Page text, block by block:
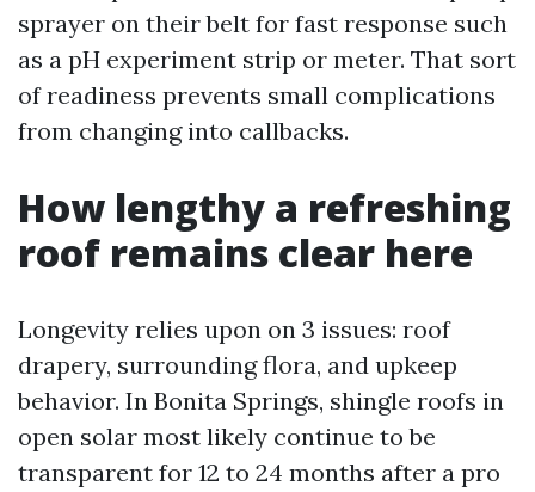
sprayer on their belt for fast response such
as a pH experiment strip or meter. That sort
of readiness prevents small complications
from changing into callbacks.
How lengthy a refreshing
roof remains clear here
Longevity relies upon on 3 issues: roof
drapery, surrounding flora, and upkeep
behavior. In Bonita Springs, shingle roofs in
open solar most likely continue to be
transparent for 12 to 24 months after a pro